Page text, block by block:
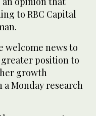
to RBC Capital
welcome news to
position to
growth
Monday research